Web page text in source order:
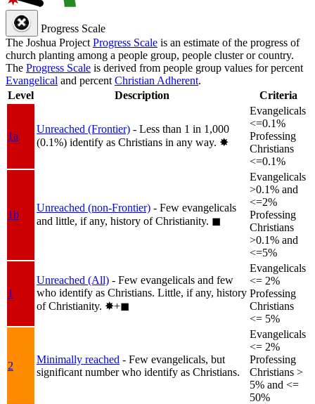
Progress Scale
The Joshua Project Progress Scale is an estimate of the progress of
church planting among a people group, people cluster or country.
The Progress Scale is derived from people group values for percent
Evangelical and percent Christian Adherent.
Level
Description Criteria
1a
Unreached (Frontier) - Less than 1 in 1,000
(0.1%) identify as Christians in any way. ✸︎
Evangelicals
<=0.1%
Professing
Christians
<=0.1%
1b
Unreached (non-Frontier) - Few evangelicals
and little, if any, history of Christianity. ◼︎
Evangelicals
>0.1% and
<=2%
Professing
Christians
>0.1% and
<=5%
1
Unreached (All) - Few evangelicals and few
who identify as Christians. Little, if any, history
of Christianity. ✸︎+◼︎
Evangelicals
<= 2%
Professing
Christians
<= 5%
2
Minimally reached - Few evangelicals, but
significant number who identify as Christians.
Evangelicals
<= 2%
Professing
Christians >
5% and <=
50%